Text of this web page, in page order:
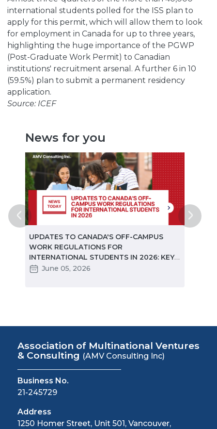
international students polled for the ISS plan to
apply for this permit, which will allow them to look
for employment in Canada for up to three years,
highlighting the huge importance of the PGWP
(Post-Graduate Work Permit) to Canadian
institutions' recruitment arsenal. A further 6 in 10
(59.5%) plan to submit a permanent residency
application.
Source: ICEF
News for you
UPDATES TO CANADA'S OFF-CAMPUS
WORK REGULATIONS FOR
INTERNATIONAL STUDENTS IN 2026: KEY
CHANGES PARTNERS NEED TO KNOW
June 05, 2026
Association of Multinational Ventures
& Consulting (AMV Consulting Inc)
Business No.
21-245729
Address
1250 Homer Street, Unit 501, Vancouver,